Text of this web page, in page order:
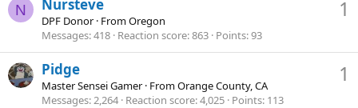
N 1
Nursteve
DPF Donor · FromOregon
Messages 418 Reaction score 863 Points 93
1
Pidge
Master Sensei Gamer · FromOrange County, CA
Messages 2,264 Reaction score 4,025 Points 113